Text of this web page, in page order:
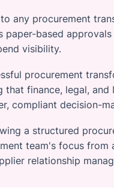
any procurement
paper-based
visibility.
procurement
that finance, legal,
compliant decision-
a structured
team's focus
relationship